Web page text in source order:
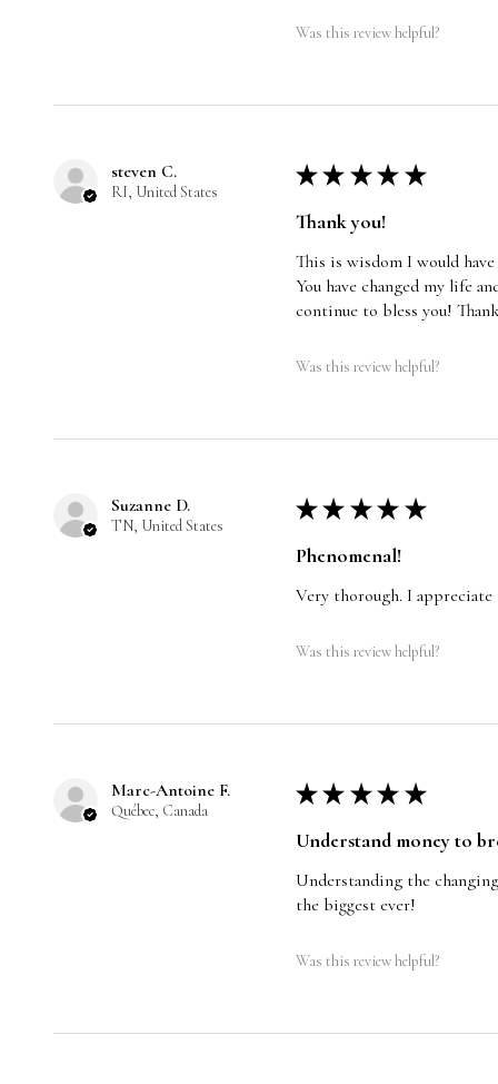
Was this review helpful?
steven C.
RI, United States
★ ★ ★ ★ ★
Thank you!
This is wisdom I would
You have changed my life
continue to bless you!
Was this review helpful?
Suzanne D.
TN, United States
★ ★ ★ ★ ★
Phenomenal!
Very thorough. I
Was this review helpful?
Marc-Antoine F.
Québec, Canada
★ ★ ★ ★ ★
Understand money to
Understanding the
the biggest ever!
Was this review helpful?